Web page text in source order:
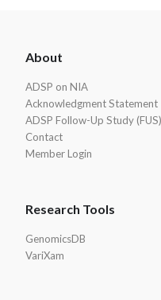
Footer
About
ADSP on NIA
Acknowledgment Statement
ADSP Follow-Up Study (FUS)
Contact
Member Login
Research Tools
GenomicsDB
VariXam